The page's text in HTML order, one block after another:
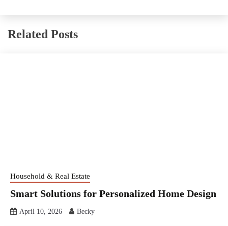
Related Posts
Household & Real Estate
Smart Solutions for Personalized Home Design
April 10, 2026 Becky